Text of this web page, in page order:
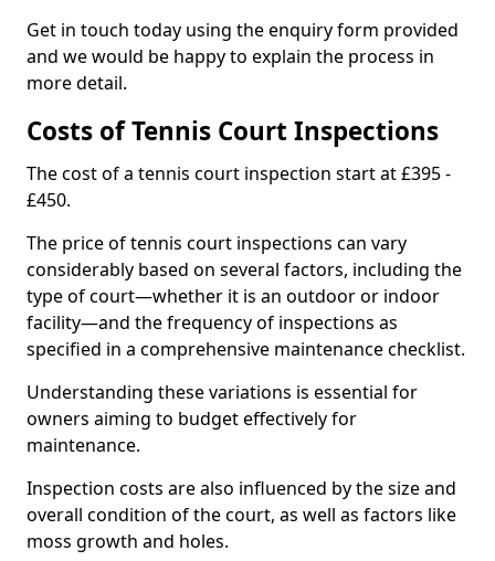
Get in touch today using the enquiry form provided
and we would be happy to explain the process in
more detail.
Costs of Tennis Court Inspections
The cost of a tennis court inspection start at £395 -
£450.
The price of tennis court inspections can vary
considerably based on several factors, including the
type of court—whether it is an outdoor or indoor
facility—and the frequency of inspections as
specified in a comprehensive maintenance checklist.
Understanding these variations is essential for
owners aiming to budget effectively for
maintenance.
Inspection costs are also influenced by the size and
overall condition of the court, as well as factors like
moss growth and holes.